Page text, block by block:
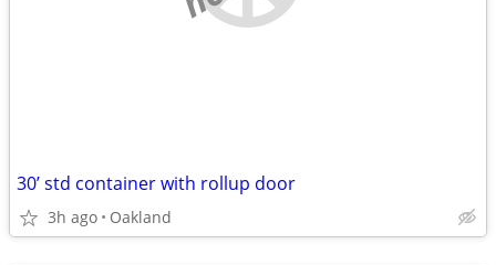
30’ std container with rollup door
3h ago Oakland